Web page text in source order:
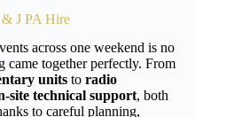
J PA Hire
across one weekend is no
came together perfectly. From
units to radio
site technical support, both
to careful planning,